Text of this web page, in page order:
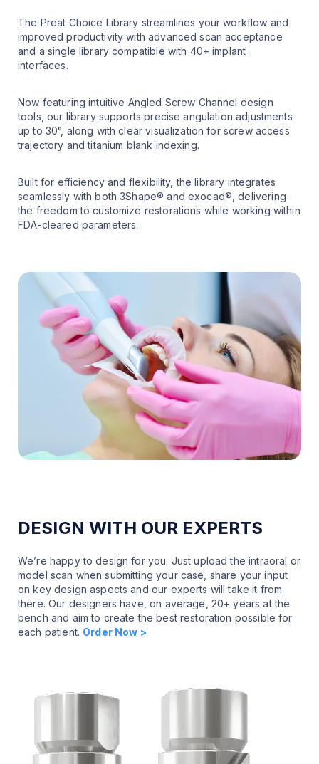
The Preat Choice Library streamlines your workflow and
improved productivity with advanced scan acceptance
and a single library compatible with 40+ implant
interfaces.
Now featuring intuitive Angled Screw Channel design
tools, our library supports precise angulation adjustments
up to 30°, along with clear visualization for screw access
trajectory and titanium blank indexing.
Built for efficiency and flexibility, the library integrates
seamlessly with both 3Shape® and exocad®, delivering
the freedom to customize restorations while working within
FDA-cleared parameters.
DESIGN WITH OUR EXPERTS
We’re happy to design for you. Just upload the intraoral or
model scan when submitting your case, share your input
on key design aspects and our experts will take it from
there. Our designers have, on average, 20+ years at the
bench and aim to create the best restoration possible for
each patient. Order Now >